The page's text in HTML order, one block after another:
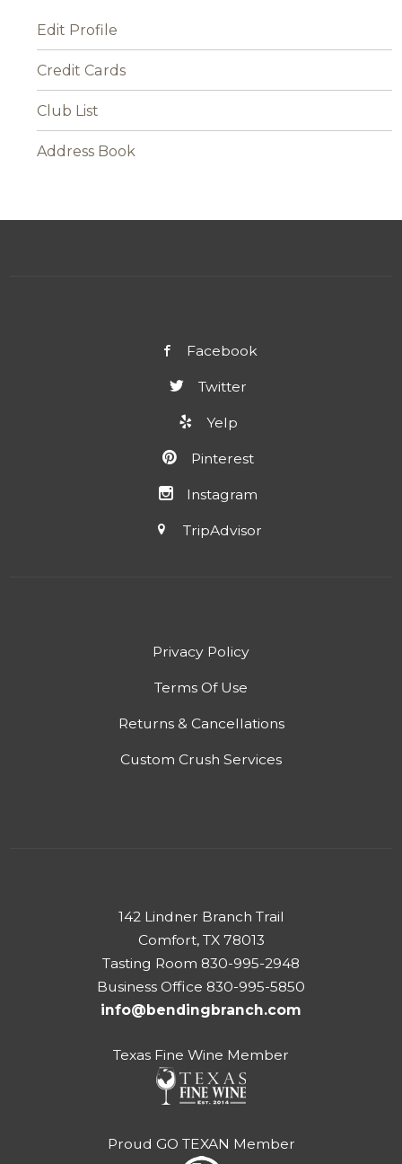
Edit Profile
Credit Cards
Club List
Address Book
Facebook
Twitter
Yelp
Pinterest
Instagram
TripAdvisor
Privacy Policy
Terms Of Use
Returns & Cancellations
Custom Crush Services
142 Lindner Branch Trail
Comfort, TX 78013
Tasting Room 830-995-2948
Business Office 830-995-5850
info@bendingbranch.com
Texas Fine Wine Member
Proud GO TEXAN Member